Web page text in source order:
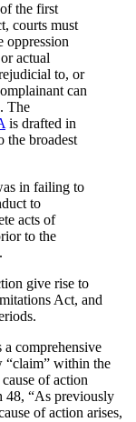
the first
courts must
oppression
actual
to, or
can
The
is drafted in
the broadest
in failing to
to
acts of
to the
give rise to
Act, and
comprehensive
“claim” within the
of action
48, “As previously
of action arises,